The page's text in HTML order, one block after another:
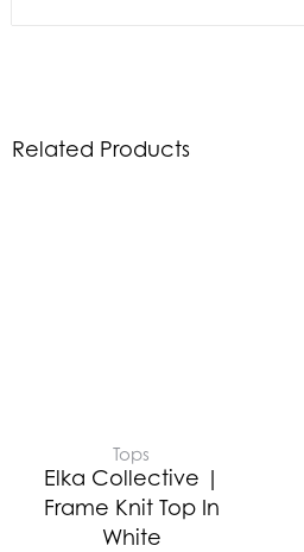
Related Products
Tops
Elka Collective |
Frame Knit Top In
White